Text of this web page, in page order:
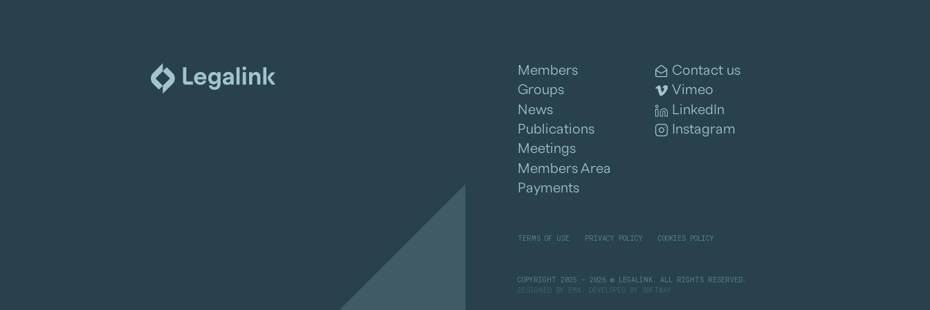
Members
Groups
News
Publications
Meetings
Members Area
Payments
Contact us
Vimeo
LinkedIn
Instagram
TERMS OF USE PRIVACY POLICY COOKIES POLICY
COPYRIGHT 2025 - 2026 © LEGALINK. ALL RIGHTS RESERVED.
DESIGNED BY EMA . DEVELOPED BY SOFTWAY